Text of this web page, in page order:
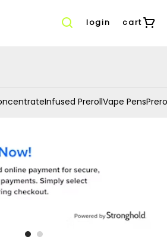
login cart
Infused PrerollVape Pens